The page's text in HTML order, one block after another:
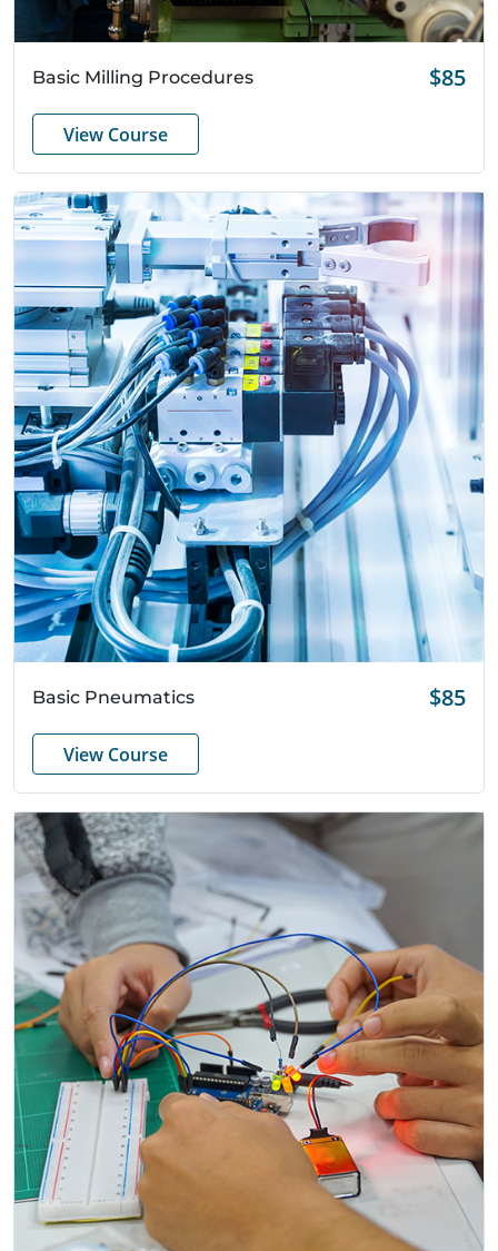
Quick View
Basic Milling Procedures $85
View Course
Basic Pneumatics $85
View Course